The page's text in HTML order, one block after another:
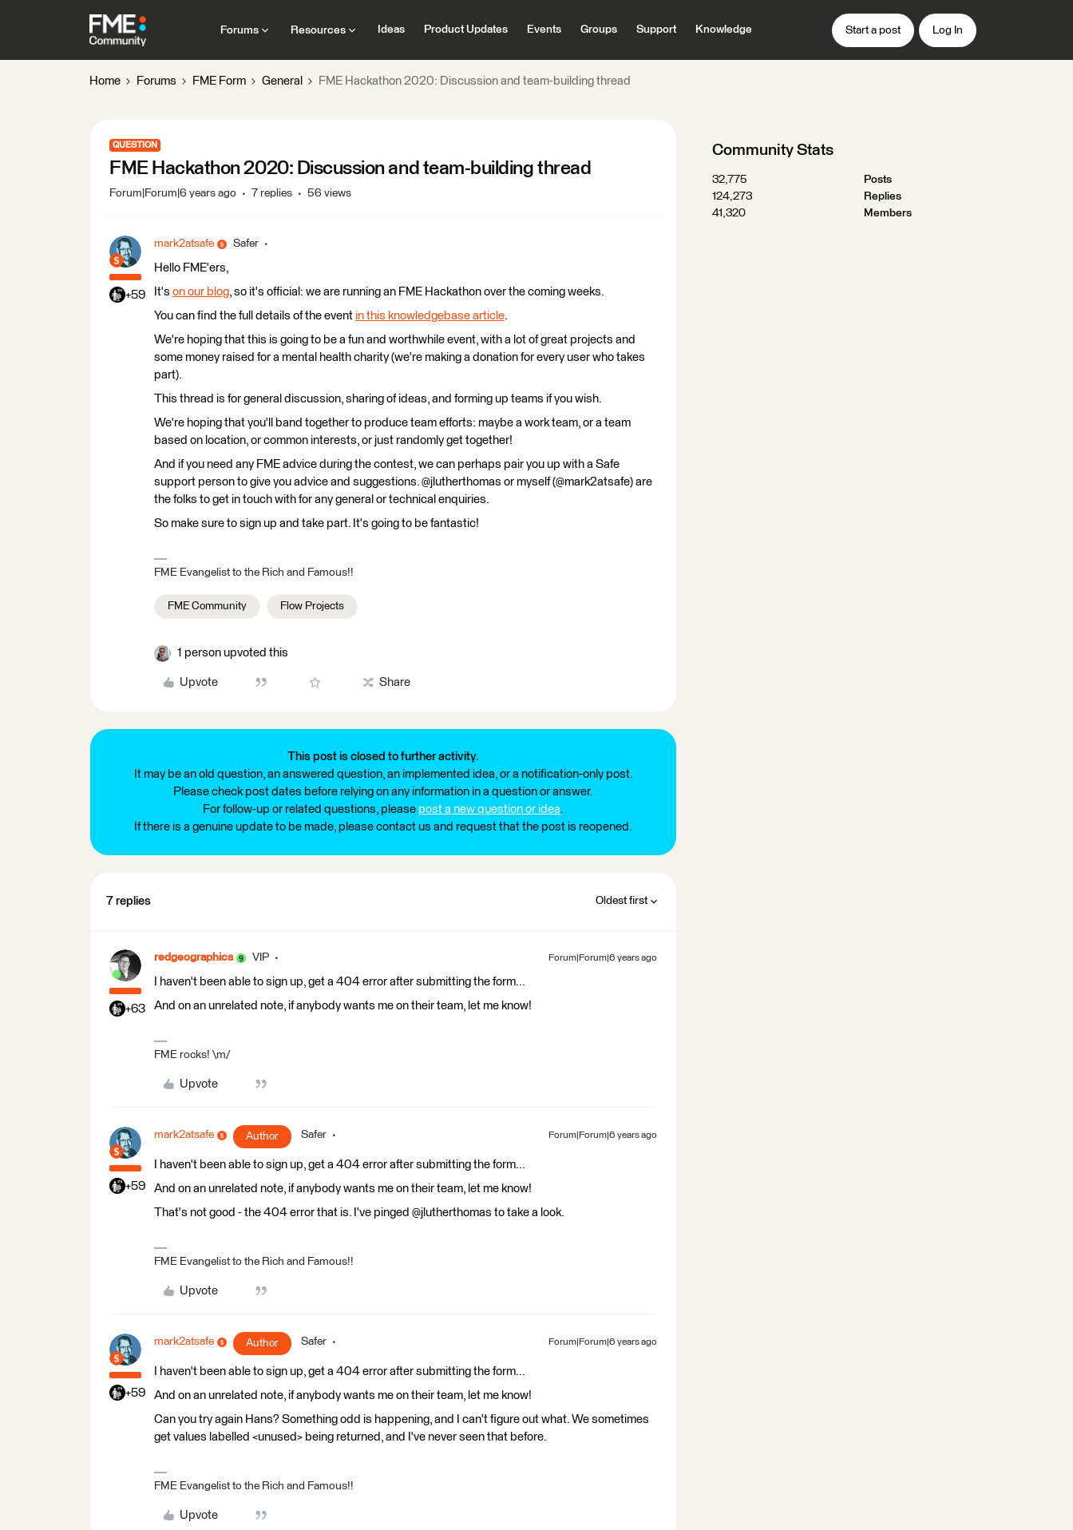
Forums Resources Ideas Product Updates Events Groups Support Knowledge Start a post Log In
Home Forums FME Form General FME Hackathon 2020: Discussion and team-building thread
QUESTION
FME Hackathon 2020: Discussion and team-building thread
Forum|Forum|6 years ago 7 replies 56 views
+59
mark2atsafe Safer
Hello FME'ers,
It's on our blog, so it's official: we are running an FME Hackathon over the coming weeks.
You can find the full details of the event in this knowledgebase article.
We're hoping that this is going to be a fun and worthwhile event, with a lot of great projects and
some money raised for a mental health charity (we're making a donation for every user who takes
part).
This thread is for general discussion, sharing of ideas, and forming up teams if you wish.
We're hoping that you'll band together to produce team efforts: maybe a work team, or a team
based on location, or common interests, or just randomly get together!
And if you need any FME advice during the contest, we can perhaps pair you up with a Safe
support person to give you advice and suggestions. @jlutherthomas or myself (@mark2atsafe) are
the folks to get in touch with for any general or technical enquiries.
So make sure to sign up and take part. It's going to be fantastic!
FME Evangelist to the Rich and Famous!!
FME Community Flow Projects
1 person upvoted this
Upvote Share
This post is closed to further activity.
It may be an old question, an answered question, an implemented idea, or a notification-only post.
Please check post dates before relying on any information in a question or answer.
For follow-up or related questions, please post a new question or idea.
If there is a genuine update to be made, please contact us and request that the post is reopened.
7 replies Oldest first
+63
redgeographics VIP Forum|Forum|6 years ago
I haven't been able to sign up, get a 404 error after submitting the form...
And on an unrelated note, if anybody wants me on their team, let me know!
FME rocks! \m/
Upvote
+59
mark2atsafe Author Safer Forum|Forum|6 years ago
I haven't been able to sign up, get a 404 error after submitting the form...
And on an unrelated note, if anybody wants me on their team, let me know!
That's not good - the 404 error that is. I've pinged @jlutherthomas to take a look.
FME Evangelist to the Rich and Famous!!
Upvote
+59
mark2atsafe Author Safer Forum|Forum|6 years ago
I haven't been able to sign up, get a 404 error after submitting the form...
And on an unrelated note, if anybody wants me on their team, let me know!
Can you try again Hans? Something odd is happening, and I can't figure out what. We sometimes
get values labelled <unused> being returned, and I've never seen that before.
FME Evangelist to the Rich and Famous!!
Upvote
Community Stats
32,775
Posts
124,273
Replies
41,320
Members